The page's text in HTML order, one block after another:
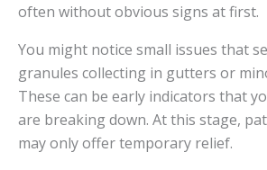
often without obvious signs at first.
You might notice small issues that
granules collecting in gutters or
These can be early indicators that
are breaking down. At this stage,
may only offer temporary relief.